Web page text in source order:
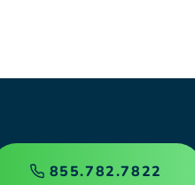
855.782.7822